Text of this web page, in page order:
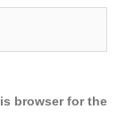
browser for the